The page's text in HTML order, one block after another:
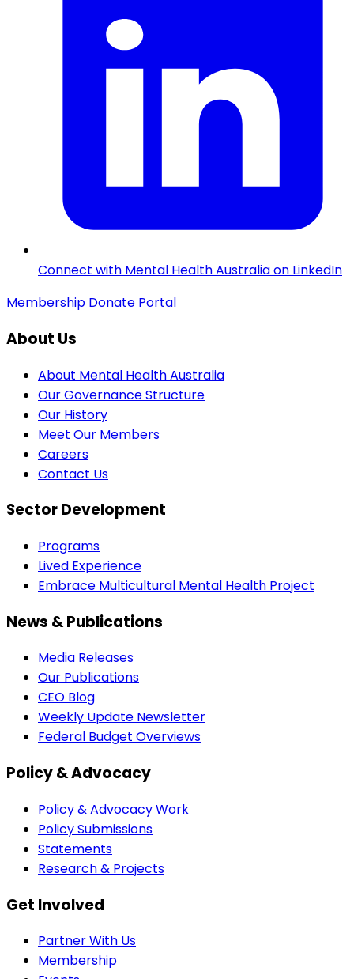
Connect with Mental Health Australia on LinkedIn
Membership Donate Portal
About Us
About Mental Health Australia
Our Governance Structure
Our History
Meet Our Members
Careers
Contact Us
Sector Development
Programs
Lived Experience
Embrace Multicultural Mental Health Project
News & Publications
Media Releases
Our Publications
CEO Blog
Weekly Update Newsletter
Federal Budget Overviews
Policy & Advocacy
Policy & Advocacy Work
Policy Submissions
Statements
Research & Projects
Get Involved
Partner With Us
Membership